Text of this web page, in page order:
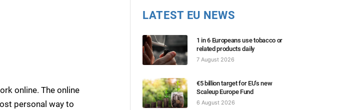
online. The online
personal way to
LATEST EU NEWS
1 in 6 Europeans use tobacco or
related products daily
7 August 2026
€5 billion target for EU’s new
Scaleup Europe Fund
6 August 2026